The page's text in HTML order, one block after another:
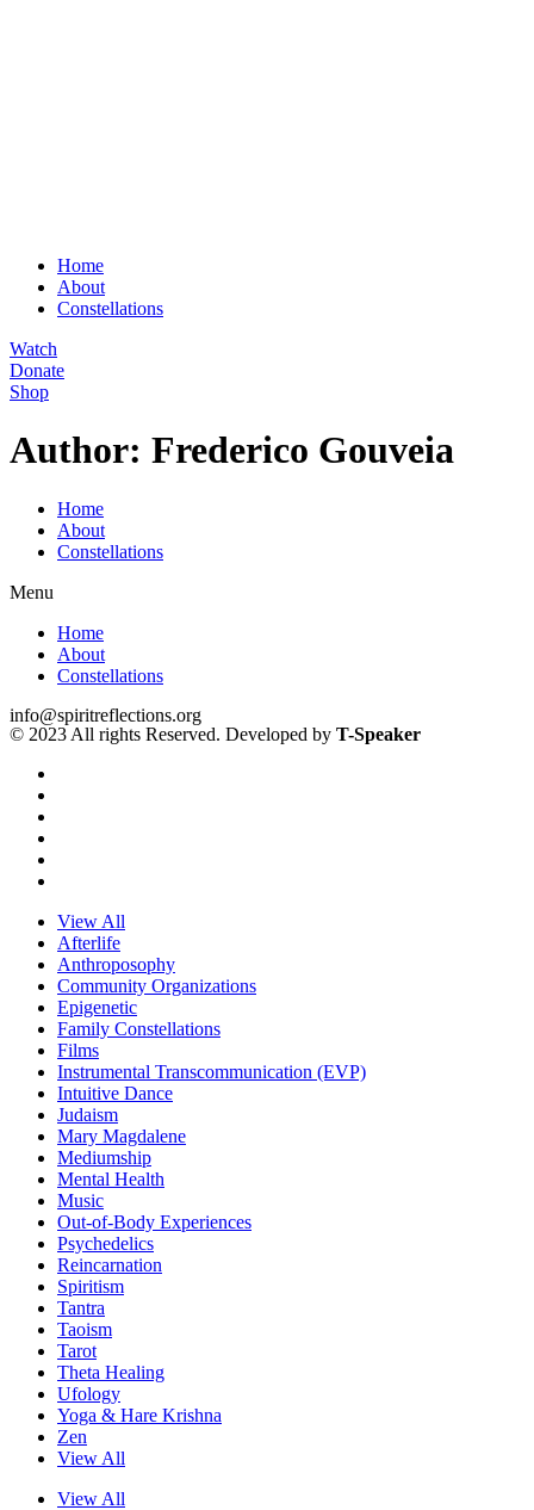
Home
About
Constellations
Watch
Donate
Shop
Author: Frederico Gouveia
Home
About
Constellations
Menu
Home
About
Constellations
info@spiritreflections.org
© 2023 All rights Reserved. Developed by T-Speaker
View All
Afterlife
Anthroposophy
Community Organizations
Epigenetic
Family Constellations
Films
Instrumental Transcommunication (EVP)
Intuitive Dance
Judaism
Mary Magdalene
Mediumship
Mental Health
Music
Out-of-Body Experiences
Psychedelics
Reincarnation
Spiritism
Tantra
Taoism
Tarot
Theta Healing
Ufology
Yoga & Hare Krishna
Zen
View All
View All